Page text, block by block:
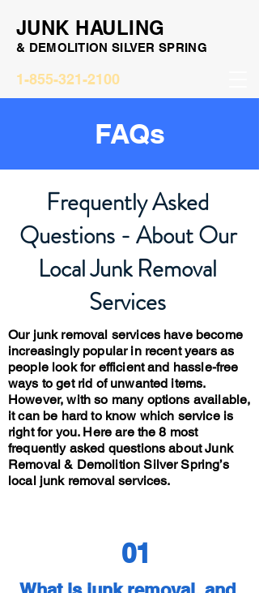
JUNK HAULING
& DEMOLITION SILVER SPRING
1-855-321-2100
FAQs
Frequently Asked
Questions - About Our
Local Junk Removal
Services
Our junk removal services have become
increasingly popular in recent years as
people look for efficient and hassle-free
ways to get rid of unwanted items.
However, with so many options available,
it can be hard to know which service is
right for you. Here are the 8 most
frequently asked questions about Junk
Removal & Demolition Silver Spring’s
local junk removal services.
01